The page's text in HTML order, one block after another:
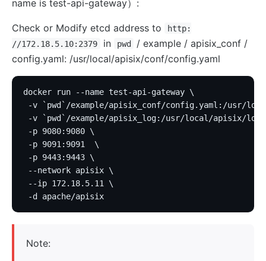
name is test-api-gateway）:
Check or Modify etcd address to
http:
//172.18.5.10:2379
in pwd
/ example / apisix_conf /
config.yaml: /usr/local/apisix/conf/config.yaml
docker run --name test-api-gateway \
-v `pwd`/example/apisix_conf/config.yaml:/usr/
-v `pwd`/example/apisix_log:/usr/local/apisix/
-p 9080:9080 \
-p 9091:9091  \
-p 9443:9443 \
--network apisix \
--ip 172.18.5.11 \
-d apache/apisix
Note: